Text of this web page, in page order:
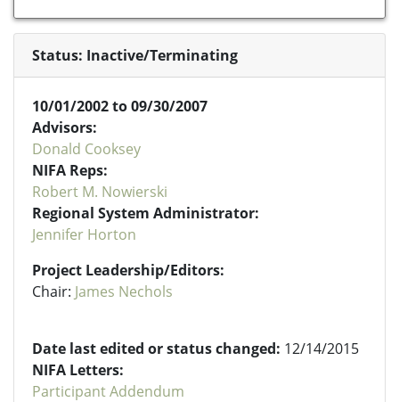
Status: Inactive/Terminating
10/01/2002 to 09/30/2007
Advisors:
Donald Cooksey
NIFA Reps:
Robert M. Nowierski
Regional System Administrator:
Jennifer Horton
Project Leadership/Editors:
Chair: James Nechols
Date last edited or status changed: 12/14/2015
NIFA Letters:
Participant Addendum